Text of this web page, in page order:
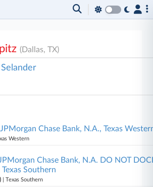
(Dallas, TX)
Chase Bank, N.A., Texas
Western
Chase Bank, N.A. DO NOT
Southern
| Texas Southern